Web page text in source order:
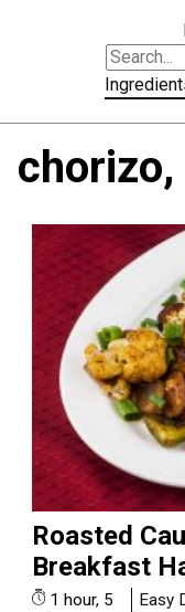
chorizo,
Roasted
Breakfast
1 hour, 5
Easy